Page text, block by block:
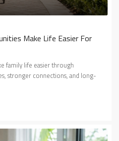
Make Life Easier For
family life easier through
stronger connections, and long-